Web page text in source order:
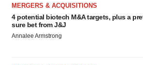
MERGERS & ACQUISITIONS
4 potential biotech M&A targets, plus a
sure bet from J&J
Annalee Armstrong